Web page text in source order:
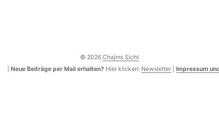
© 2026 Chajms Sicht
Neue Beiträge per Mail erhalten? Hier klicken: Newsletter Impressum